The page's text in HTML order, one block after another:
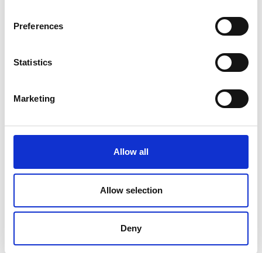
Preferences
Statistics
Marketing
Allow all
Allow selection
Deny
96 Morton (6th floor)
Sign In
Elizabeth G. Courtney
P : +1 (212) 944 79 00
M